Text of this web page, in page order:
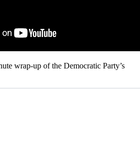
wrap-up of the Democratic Party’s